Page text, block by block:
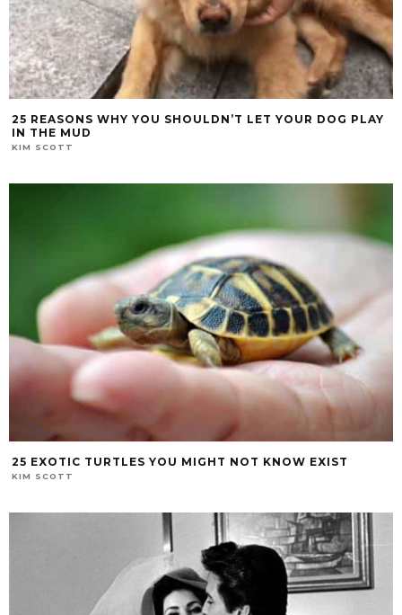
25 REASONS WHY YOU SHOULDN’T LET YOUR DOG PLAY
IN THE MUD
KIM SCOTT
25 EXOTIC TURTLES YOU MIGHT NOT KNOW EXIST
KIM SCOTT